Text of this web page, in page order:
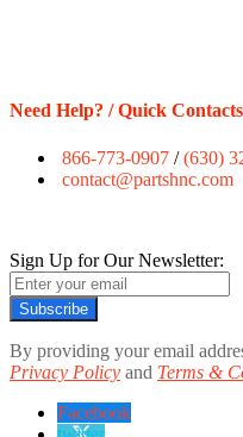
Need Help? / Quick Contacts
866-773-0907 /(630)
contact@partshnc.com
Sign Up for Our Newsletter:
Subscribe
By providing your email
Privacy Policy and Terms &
Facebook